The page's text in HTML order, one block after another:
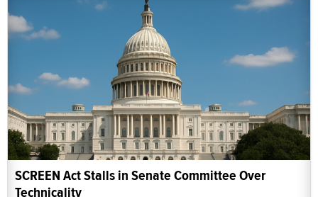
SCREEN Act Stalls in Senate Committee Over
Technicality